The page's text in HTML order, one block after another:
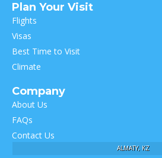
Plan Your Visit
Flights
Visas
Best Time to Visit
Climate
Company
About Us
FAQs
Contact Us
ALMATY, KZ